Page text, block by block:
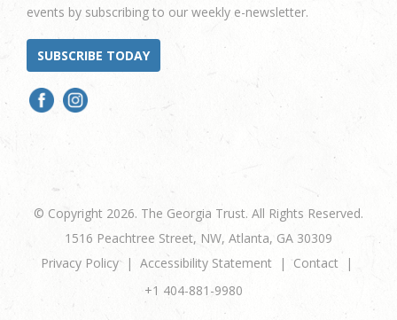
events by subscribing to our weekly e-newsletter.
SUBSCRIBE TODAY
© Copyright 2026. The Georgia Trust. All Rights Reserved.
1516 Peachtree Street, NW, Atlanta, GA 30309
Privacy Policy
Accessibility Statement
Contact
+1 404-881-9980